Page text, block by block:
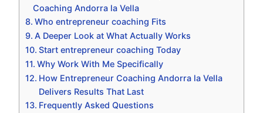
Coaching Andorra la Vella
Who entrepreneur coaching Fits
A Deeper Look at What Actually Works
Start entrepreneur coaching Today
Why Work With Me Specifically
How Entrepreneur Coaching Andorra la Vella
Delivers Results That Last
Frequently Asked Questions